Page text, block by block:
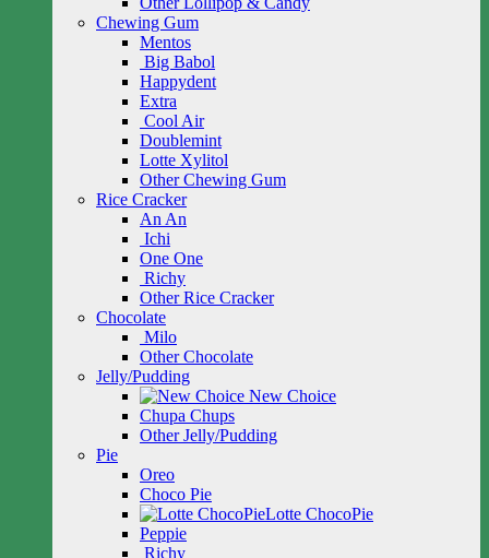
Chewing Gum
Mentos
Big Babol
Happydent
Extra
Cool Air
Doublemint
Lotte Xylitol
Other Chewing Gum
Rice Cracker
An An
Ichi
One One
Richy
Other Rice Cracker
Chocolate
Milo
Other Chocolate
Jelly/Pudding
New Choice
Chupa Chups
Other Jelly/Pudding
Pie
Oreo
Choco Pie
Lotte ChocoPie
Peppie
Richy